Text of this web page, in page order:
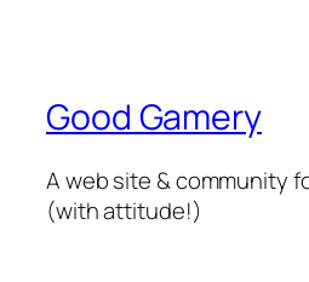
Good Gamery
A web site & community
(with attitude!)